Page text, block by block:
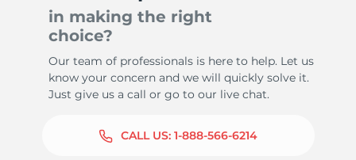
in making the right
choice?
Our team of professionals is here to help. Let us
know your concern and we will quickly solve it.
Just give us a call or go to our live chat.
CALL US: 1-888-566-6214